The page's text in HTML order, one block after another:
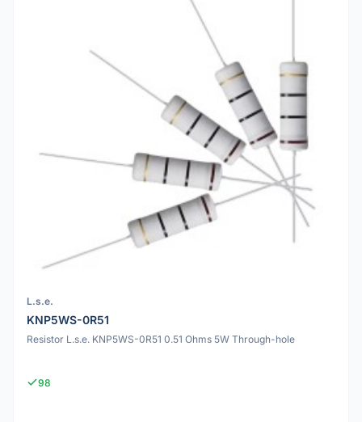
L.s.e.
KNP5WS-0R51
Resistor L.s.e. KNP5WS-0R51 0.51 Ohms 5W Through-hole
98